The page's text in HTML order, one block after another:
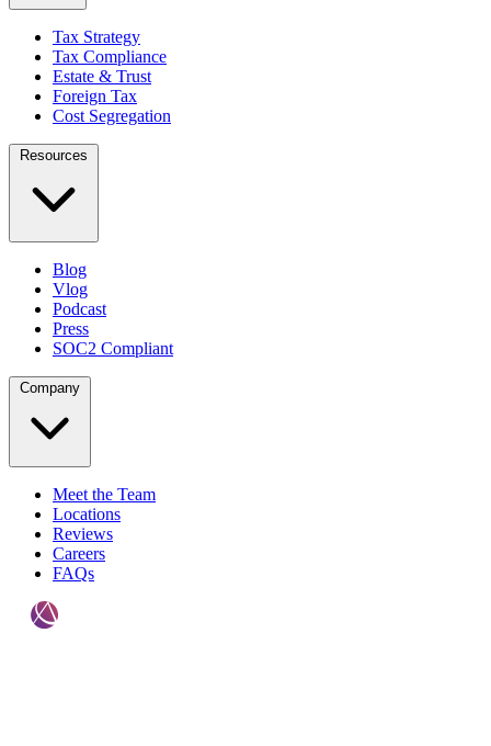
Tax Strategy
Tax Compliance
Estate & Trust
Foreign Tax
Cost Segregation
Resources
Blog
Vlog
Podcast
Press
SOC2 Compliant
Company
Meet the Team
Locations
Reviews
Careers
FAQs